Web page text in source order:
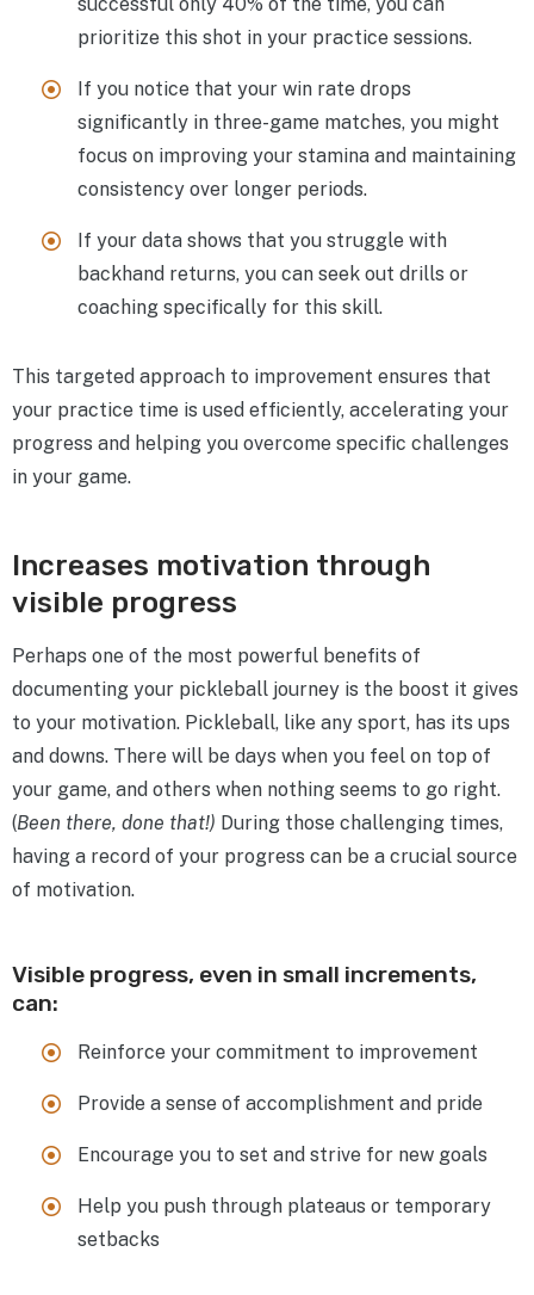
prioritize this shot in your practice sessions.
If you notice that your win rate drops
significantly in three-game matches, you might
focus on improving your stamina and maintaining
consistency over longer periods.
If your data shows that you struggle with
backhand returns, you can seek out drills or
coaching specifically for this skill.
This targeted approach to improvement ensures that
your practice time is used efficiently, accelerating your
progress and helping you overcome specific challenges
in your game.
Increases motivation through
visible progress
Perhaps one of the most powerful benefits of
documenting your pickleball journey is the boost it gives
to your motivation. Pickleball, like any sport, has its ups
and downs. There will be days when you feel on top of
your game, and others when nothing seems to go right.
(Been there, done that!) During those challenging times,
having a record of your progress can be a crucial source
of motivation.
Visible progress, even in small increments,
can:
Reinforce your commitment to improvement
Provide a sense of accomplishment and pride
Encourage you to set and strive for new goals
Help you push through plateaus or temporary
setbacks